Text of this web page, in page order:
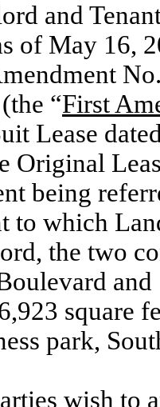
and
of May 16,
“First
Lease
Original
being
to which
the two
square
park,
wish to